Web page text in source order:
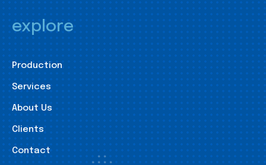
explore
Production
Services
About Us
Clients
Contact